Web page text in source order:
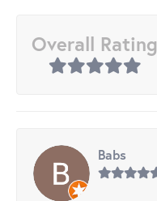
Overall Rating
Babs